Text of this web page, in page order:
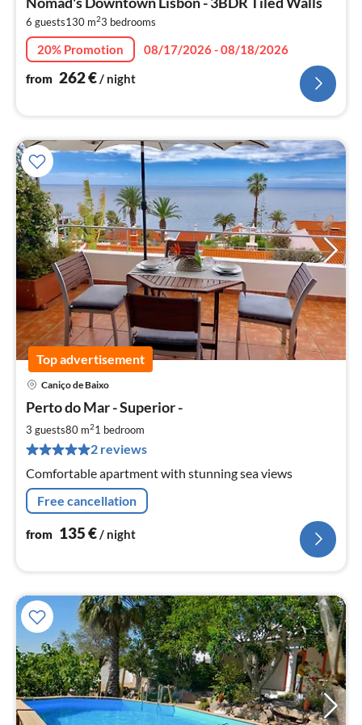
6 guests130 m23 bedrooms
20% Promotion
08/17/2026 - 08/18/2026
from 262€ / night
Top advertisement
Caniço de Baixo
Perto do Mar - Superior -
3 guests80 m21 bedroom
2 reviews
Comfortable apartment with stunning sea views
Free cancellation
from 135€/ night